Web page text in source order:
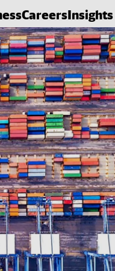
CareersInsights